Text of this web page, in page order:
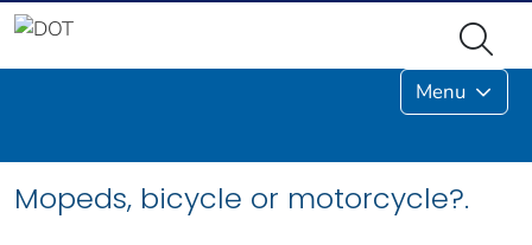
Menu
Mopeds, bicycle or motorcycle?.